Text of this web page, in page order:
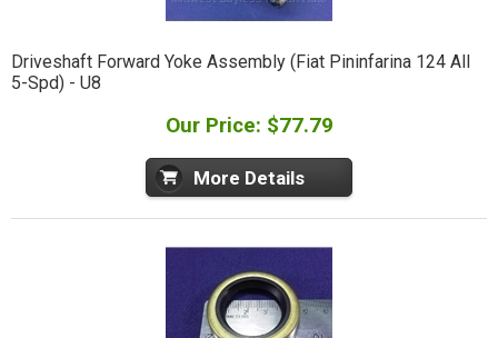
Driveshaft Forward Yoke Assembly (Fiat Pininfarina 124 All
5-Spd) - U8
Our Price: $77.79
More Details